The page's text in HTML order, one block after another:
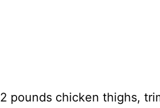
2 pounds chicken thighs,